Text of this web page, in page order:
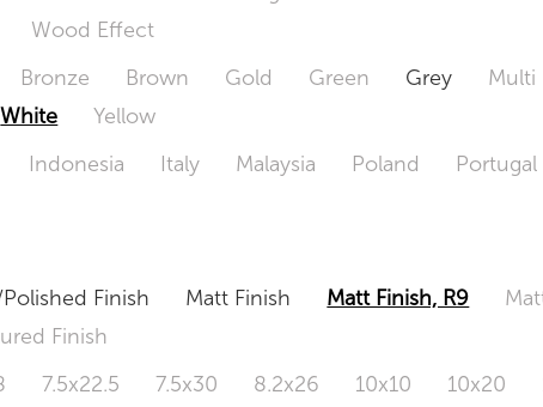
Wood Effect
Bronze Brown Gold Green Grey Multi
White Yellow
Indonesia Italy Malaysia Poland Portugal
Finish Matt Finish Matt Finish, R9
Finish
7.5x22.5 7.5x30 8.2x26 10x10 10x20